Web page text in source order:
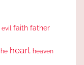
evil faith father
he heart heaven